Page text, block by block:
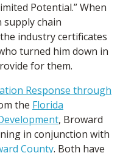
Potential.” When
supply chain
industry certificates
turned him down in
for them.
Response through
the Florida
, Broward
in conjunction with
County. Both have